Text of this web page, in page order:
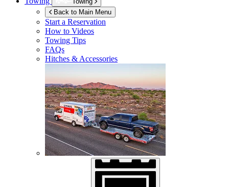
Back to Main Menu
Start a Reservation
How to Videos
Towing Tips
FAQs
Hitches & Accessories